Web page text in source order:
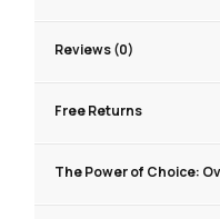
Reviews (0)
Free Returns
The Power of Choice: